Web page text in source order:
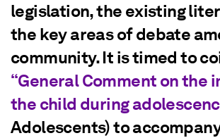
legislation, the existing
the key areas of debate
community. It is timed to
“General Comment on
the child during
Adolescents) to